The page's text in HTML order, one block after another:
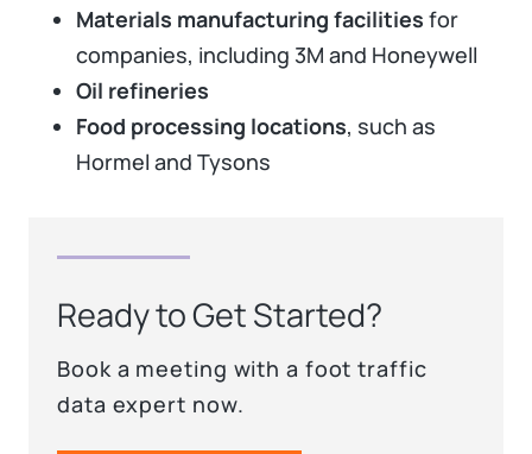
Materials manufacturing facilities for
companies, including 3M and Honeywell
Oil refineries
Food processing locations, such as
Hormel and Tysons
Ready to Get Started?
Book a meeting with a foot traffic
data expert now.